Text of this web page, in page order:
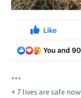
***
+ 7 lives are safe now